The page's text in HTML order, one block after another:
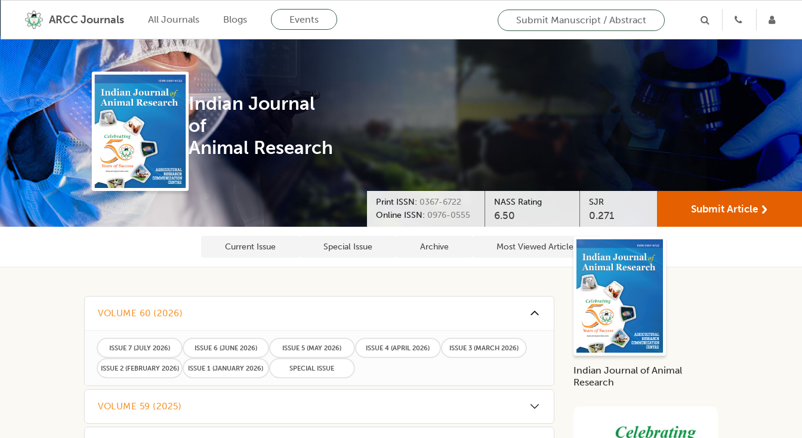
ARCC Journals All Journals Blogs Events Submit Manuscript / Abstract
Indian Journal
of
Animal Research
Print ISSN: 0367-6722
Online ISSN: 0976-0555
NASS Rating
6.50
SJR
0.271
Submit Article
Current Issue Special Issue Archive Most Viewed Articles
VOLUME 60 (2026)
ISSUE 7(JULY 2026) ISSUE 6 (JUNE 2026) ISSUE 5(MAY 2026) ISSUE 4(APRIL 2026) ISSUE 3 (MARCH 2026)
ISSUE 2 (FEBRUARY 2026) ISSUE 1(JANUARY 2026) SPECIAL ISSUE
VOLUME 59 (2025)
Indian Journal of Animal
Research